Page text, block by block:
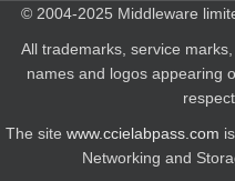
© 2004-2025 Middleware
All trademarks, service
names and logos appearing
The site www.ccielabpass.com
Networking and